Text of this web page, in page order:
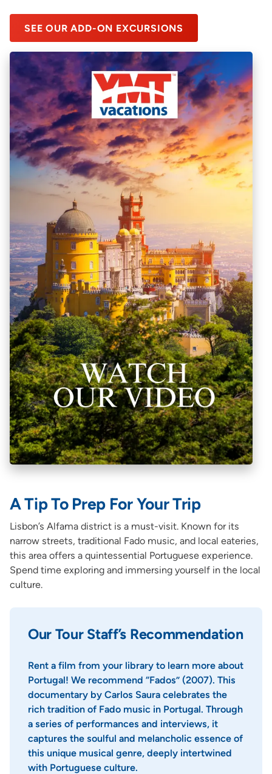
SEE OUR ADD-ON EXCURSIONS
A Tip To Prep For Your Trip
Lisbon’s Alfama district is a must-visit. Known for its
narrow streets, traditional Fado music, and local eateries,
this area offers a quintessential Portuguese experience.
Spend time exploring and immersing yourself in the local
culture.
Our Tour Staff’s Recommendation
Rent a film from your library to learn more about
Portugal! We recommend “Fados” (2007). This
documentary by Carlos Saura celebrates the
rich tradition of Fado music in Portugal. Through
a series of performances and interviews, it
captures the soulful and melancholic essence of
this unique musical genre, deeply intertwined
with Portuguese culture.